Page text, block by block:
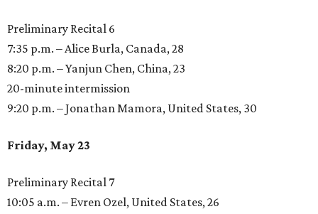
Preliminary Recital 6
7:35 p.m. – Alice Burla, Canada, 28
8:20 p.m. – Yanjun Chen, China, 23
20-minute intermission
9:20 p.m. – Jonathan Mamora, United States, 30
Friday, May 23
Preliminary Recital 7
10:05 a.m. – Evren Ozel, United States, 26